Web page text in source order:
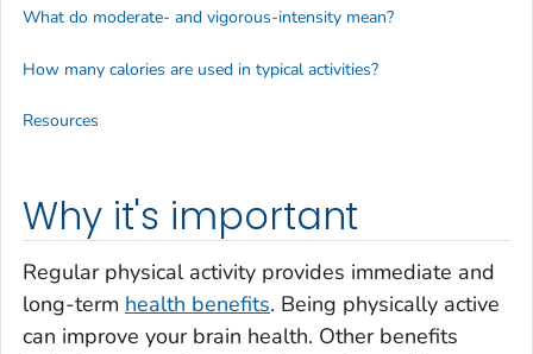
Why it's important
Regular physical activity provides immediate and
long-term health benefits. Being physically active
can improve your brain health. Other benefits
What do moderate- and vigorous-intensity mean?
How many calories are used in typical activities?
Resources